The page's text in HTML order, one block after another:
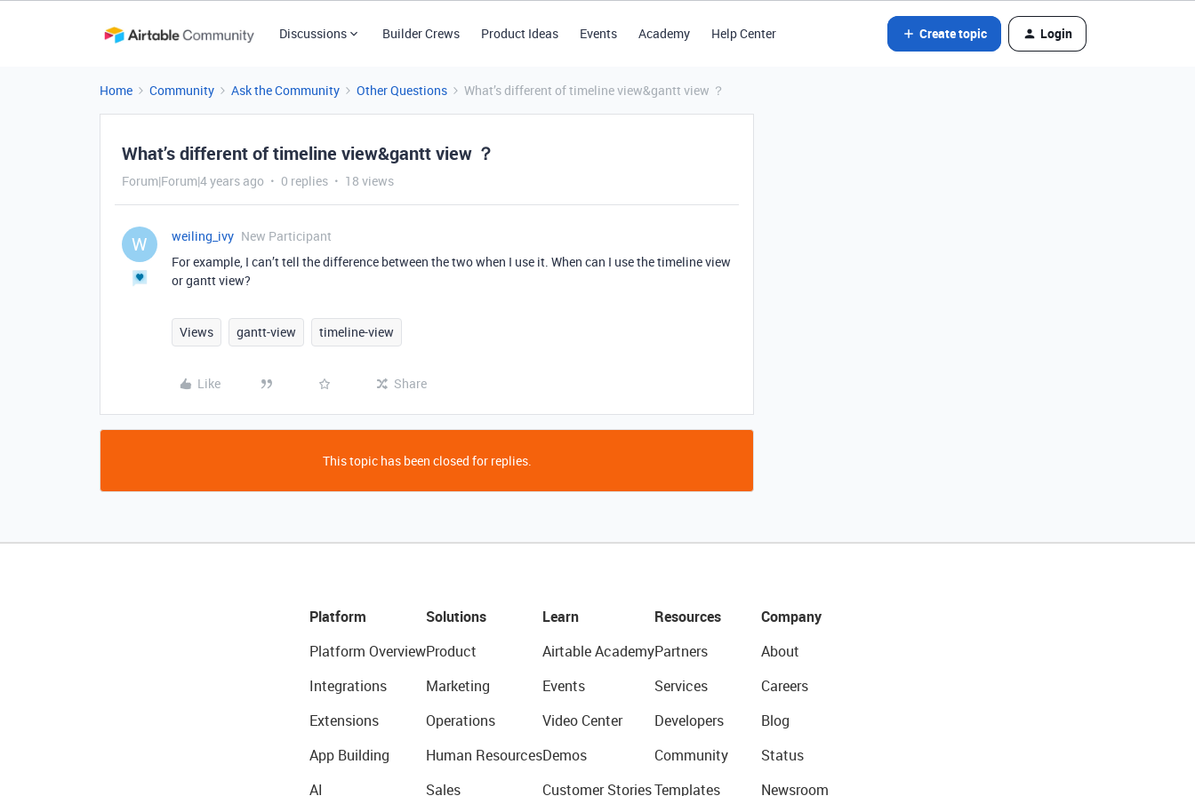
Discussions Builder Crews Product Ideas Events Academy Help Center Create topic Login
Home Community Ask the Community Other Questions What’s different of timeline view&gantt view ？
What’s different of timeline view&gantt view ？
Forum|Forum|4 years ago 0 replies 18 views
W weiling_ivy New Participant
For example, I can’t tell the difference between the two when I use it. When can I use the timeline view
or gantt view?
Views gantt-view timeline-view
Like Share
This topic has been closed for replies.
Platform
Platform Overview
Integrations
Extensions
App Building
AI
Solutions
Product
Marketing
Operations
Human Resources
Sales
Learn
Airtable Academy
Events
Video Center
Demos
Customer Stories
Resources
Partners
Services
Developers
Community
Templates
Company
About
Careers
Blog
Status
Newsroom